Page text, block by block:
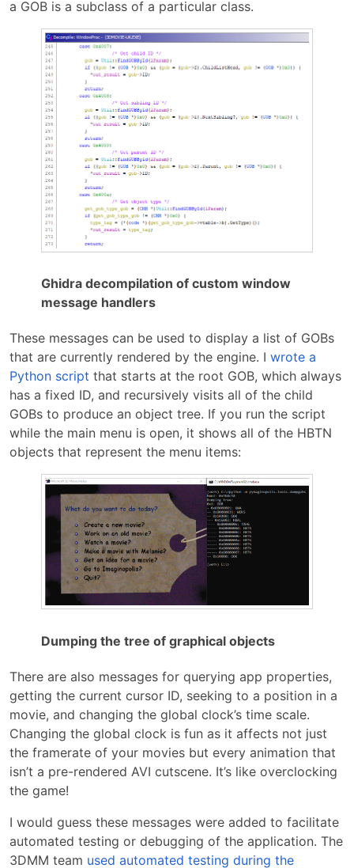
a GOB is a subclass of a particular class.
Ghidra decompilation of custom window
message handlers
These messages can be used to display a list of GOBs
that are currently rendered by the engine. Iwrote a
Python script that starts at the root GOB, which always
has a fixed ID, and recursively visits all of the child
GOBs to produce an object tree. If you run the script
while the main menu is open, it shows all of the HBTN
objects that represent the menu items:
Dumping the tree of graphical objects
There are also messages for querying app properties,
getting the current cursor ID, seeking to a position in a
movie, and changing the global clock’s time scale.
Changing the global clock is fun as it affects not just
the framerate of your movies but every animation that
isn’t a pre-rendered AVI cutscene. It’s like overclocking
the game!
I would guess these messages were added to facilitate
automated testing or debugging of the application. The
3DMM team used automated testing during the